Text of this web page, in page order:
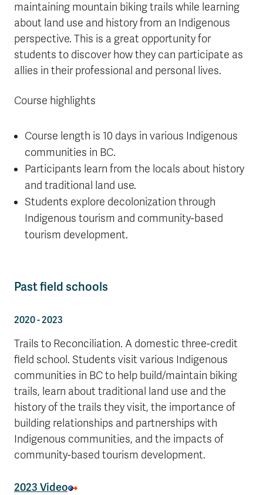
maintaining mountain biking trails while learning
about land use and history from an Indigenous
perspective. This is a great opportunity for
students to discover how they can participate as
allies in their professional and personal lives.
Course highlights
Course length is 10 days in various Indigenous
communities in BC.
Participants learn from the locals about history
and traditional land use.
Students explore decolonization through
Indigenous tourism and community-based
tourism development.
Past field schools
2020 - 2023
Trails to Reconciliation. A domestic three-credit
field school. Students visit various Indigenous
communities in BC to help build/maintain biking
trails, learn about traditional land use and the
history of the trails they visit, the importance of
building relationships and partnerships with
Indigenous communities, and the impacts of
community-based tourism development.
2023 Video